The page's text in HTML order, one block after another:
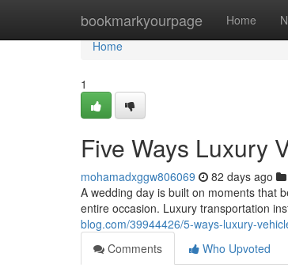
bookmarkyourpage Home
Home
Home
1
Five Ways Luxury
mohamadxggw806069 82 days ago
A wedding day is built on moments that
entire occasion. Luxury transportation
blog.com/39944426/5-ways-luxury-
Comments
Who Upvoted